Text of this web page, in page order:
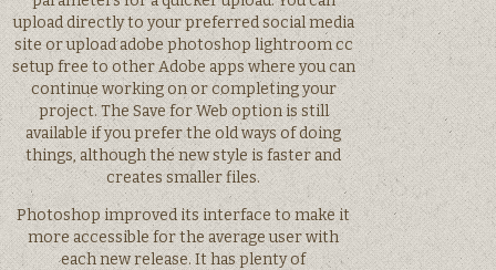
upload directly to your preferred social media
site or upload adobe photoshop lightroom cc
setup free to other Adobe apps where you can
continue working on or completing your
project. The Save for Web option is still
available if you prefer the old ways of doing
things, although the new style is faster and
creates smaller files.
Photoshop improved its interface to make it
more accessible for the average user with
each new release. It has plenty of